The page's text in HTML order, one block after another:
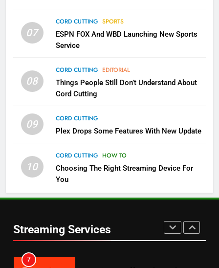
07
CORD CUTTING SPORTS
ESPN FOX And WBD Launching New Sports
Service
08
CORD CUTTING EDITORIAL
Things People Still Don’t Understand About
Cord Cutting
09
CORD CUTTING
Plex Drops Some Features With New Update
10
CORD CUTTING HOW TO
Choosing The Right Streaming Device For
You
Streaming Services
More Expensive?
NETFLIX STREAMING SERVICES
Pluto TV Is A Halloween Hub
STREAMING SERVICES
5
Channels
STREAMING SERVICES TOP NEWS
6
Prime Sets Ratings Record
AMAZON PRIME VIDEO SPORTS
7
Warner Bros Discovery Will
UNCATEGORIZED
6